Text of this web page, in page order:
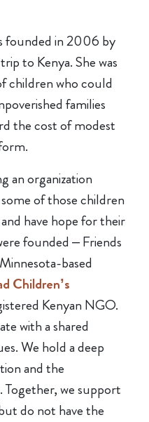
founded in 2006 by
to Kenya. She was
children who could
families
the cost of modest
an organization
of those children
have hope for their
founded – Friends
based
Children’s
Kenyan NGO.
with a shared
We hold a deep
and the
we support
do not have the